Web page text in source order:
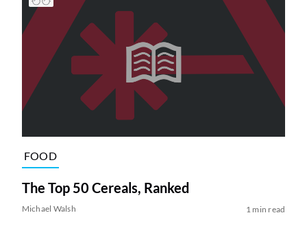
FOOD
The Top 50 Cereals, Ranked
Michael Walsh 1 min read